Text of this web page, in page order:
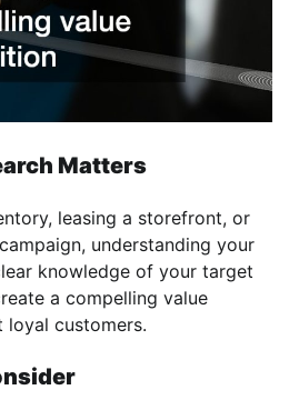
Matters
leasing a storefront, or
understanding your
knowledge of your target
a compelling value
customers.